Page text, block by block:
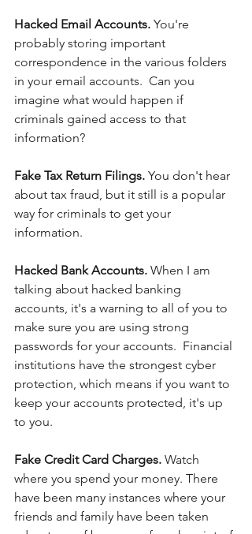
Hacked Email Accounts. You're
probably storing important
correspondence in the various folders
in your email accounts.  Can you
imagine what would happen if
criminals gained access to that
information?
Fake Tax Return Filings. You don't hear
about tax fraud, but it still is a popular
way for criminals to get your
information.
Hacked Bank Accounts. When I am
talking about hacked banking
accounts, it's a warning to all of you to
make sure you are using strong
passwords for your accounts.  Financial
institutions have the strongest cyber
protection, which means if you want to
keep your accounts protected, it's up
to you.
Fake Credit Card Charges. Watch
where you spend your money. There
have been many instances where your
friends and family have been taken